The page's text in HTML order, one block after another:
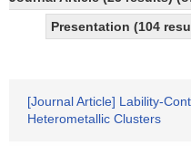
Presentation (104
[Journal Article] Lability-
Heterometallic Clusters